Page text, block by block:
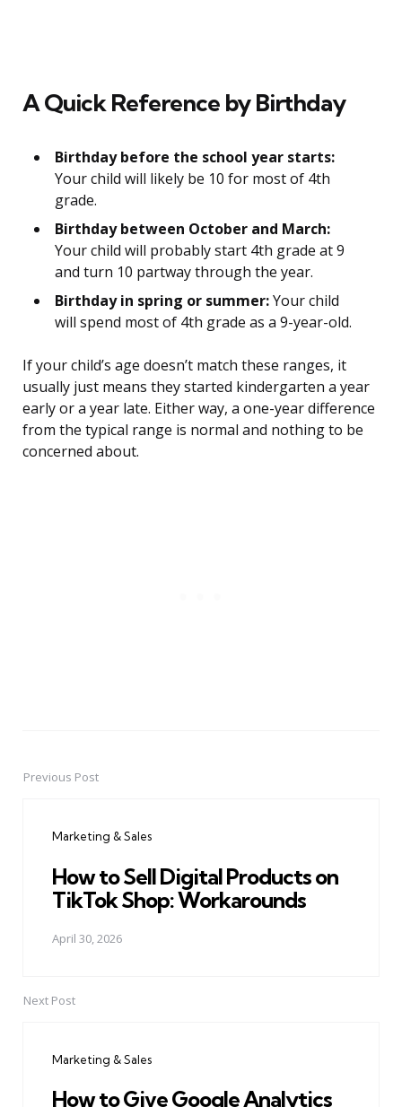
A Quick Reference by Birthday
Birthday before the school year starts:
Your child will likely be 10 for most of 4th
grade.
Birthday between October and March:
Your child will probably start 4th grade at 9
and turn 10 partway through the year.
Birthday in spring or summer:Your child
will spend most of 4th grade as a 9-year-old.
If your child’s age doesn’t match these ranges, it
usually just means they started kindergarten a year
early or a year late. Either way, a one-year difference
from the typical range is normal and nothing to be
concerned about.
PostPrevious Post
Marketing & Sales
How to Sell Digital Products on
TikTok Shop: Workarounds
April 30, 2026
Next Post
Marketing & Sales
How to Give Google Analytics